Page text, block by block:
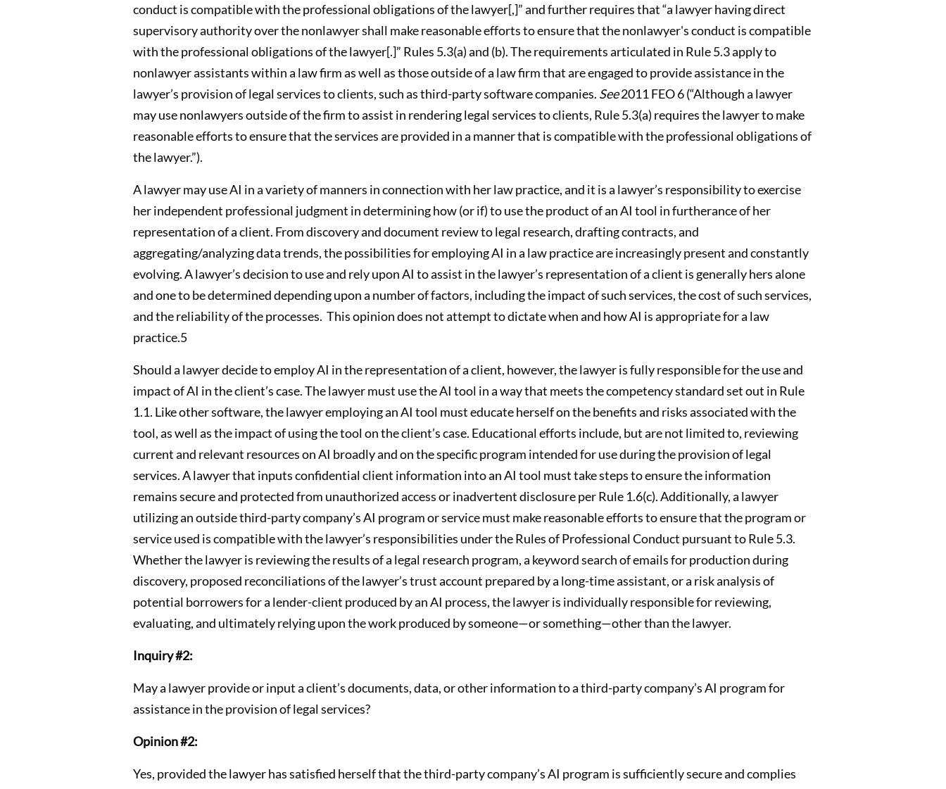
conduct is compatible with the professional obligations of the lawyer[,]” and further requires that “a lawyer having direct
supervisory authority over the nonlawyer shall make reasonable efforts to ensure that the nonlawyer's conduct is compatible
with the professional obligations of the lawyer[.]” Rules 5.3(a) and (b). The requirements articulated in Rule 5.3 apply to
nonlawyer assistants within a law firm as well as those outside of a law firm that are engaged to provide assistance in the
lawyer’s provision of legal services to clients, such as third-party software companies. See2011 FEO 6 (“Although a lawyer
may use nonlawyers outside of the firm to assist in rendering legal services to clients, Rule 5.3(a) requires the lawyer to make
reasonable efforts to ensure that the services are provided in a manner that is compatible with the professional obligations of
the lawyer.”).
A lawyer may use AI in a variety of manners in connection with her law practice, and it is a lawyer’s responsibility to exercise
her independent professional judgment in determining how (or if) to use the product of an AI tool in furtherance of her
representation of a client. From discovery and document review to legal research, drafting contracts, and
aggregating/analyzing data trends, the possibilities for employing AI in a law practice are increasingly present and constantly
evolving. A lawyer’s decision to use and rely upon AI to assist in the lawyer’s representation of a client is generally hers alone
and one to be determined depending upon a number of factors, including the impact of such services, the cost of such services,
and the reliability of the processes. This opinion does not attempt to dictate when and how AI is appropriate for a law
practice.5
Should a lawyer decide to employ AI in the representation of a client, however, the lawyer is fully responsible for the use and
impact of AI in the client’s case. The lawyer must use the AI tool in a way that meets the competency standard set out in Rule
1.1. Like other software, the lawyer employing an AI tool must educate herself on the benefits and risks associated with the
tool, as well as the impact of using the tool on the client’s case. Educational efforts include, but are not limited to, reviewing
current and relevant resources on AI broadly and on the specific program intended for use during the provision of legal
services. A lawyer that inputs confidential client information into an AI tool must take steps to ensure the information
remains secure and protected from unauthorized access or inadvertent disclosure per Rule 1.6(c). Additionally, a lawyer
utilizing an outside third-party company’s AI program or service must make reasonable efforts to ensure that the program or
service used is compatible with the lawyer’s responsibilities under the Rules of Professional Conduct pursuant to Rule 5.3.
Whether the lawyer is reviewing the results of a legal research program, a keyword search of emails for production during
discovery, proposed reconciliations of the lawyer’s trust account prepared by a long-time assistant, or a risk analysis of
potential borrowers for a lender-client produced by an AI process, the lawyer is individually responsible for reviewing,
evaluating, and ultimately relying upon the work produced by someone—or something—other than the lawyer.
Inquiry #2:
May a lawyer provide or input a client’s documents, data, or other information to a third-party company’s AI program for
assistance in the provision of legal services?
Opinion #2:
Yes, provided the lawyer has satisfied herself that the third-party company’s AI program is sufficiently secure and complies